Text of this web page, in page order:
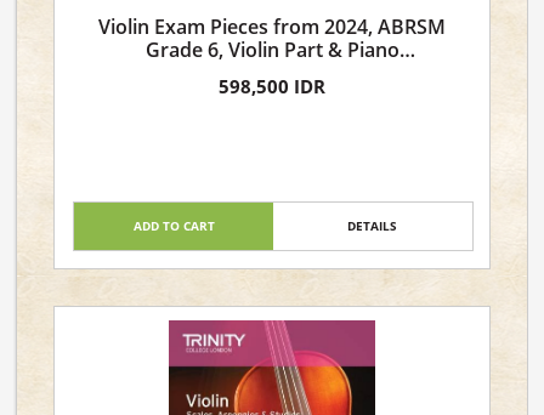
Violin Exam Pieces from 2024, ABRSM
Grade 6, Violin Part & Piano
598,500 IDR
ADD TO CART DETAILS